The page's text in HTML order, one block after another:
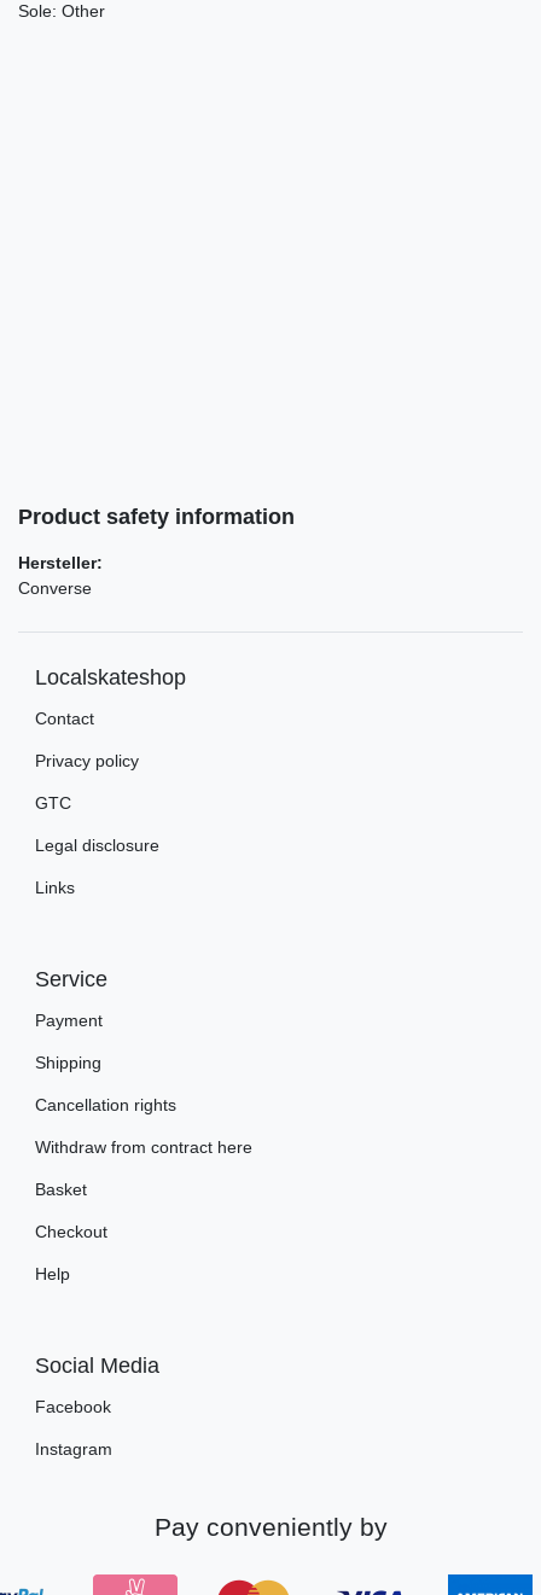
Sole: Other
Product safety information
Hersteller:
Converse
Localskateshop
Contact
Privacy policy
GTC
Legal disclosure
Links
Service
Payment
Shipping
Cancellation rights
Withdraw from contract here
Basket
Checkout
Help
Social Media
Facebook
Instagram
Pay conveniently by